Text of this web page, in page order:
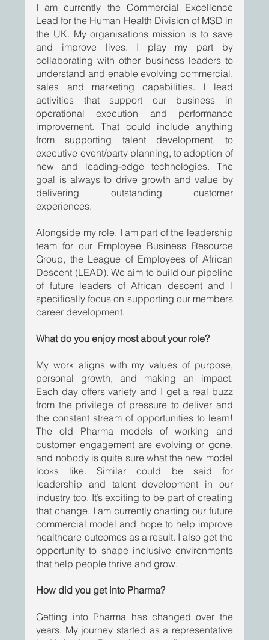
I am currently the Commercial Excellence
Lead for the Human Health Division of MSD in
the UK. My organisations mission is to save
and improve lives. I play my part by
collaborating with other business leaders to
understand and enable evolving commercial,
sales and marketing capabilities. I lead
activities that support our business in
operational execution and performance
improvement. That could include anything
from supporting talent development, to
executive event/party planning, to adoption of
new and leading-edge technologies. The
goal is always to drive growth and value by
delivering outstanding customer
experiences.
Alongside my role, I am part of the leadership
team for our Employee Business Resource
Group, the League of Employees of African
Descent (LEAD). We aim to build our pipeline
of future leaders of African descent and I
specifically focus on supporting our members
career development.
What do you enjoy most about your role?
My work aligns with my values of purpose,
personal growth, and making an impact.
Each day offers variety and I get a real buzz
from the privilege of pressure to deliver and
the constant stream of opportunities to learn!
The old Pharma models of working and
customer engagement are evolving or gone,
and nobody is quite sure what the new model
looks like. Similar could be said for
leadership and talent development in our
industry too. It’s exciting to be part of creating
that change. I am currently charting our future
commercial model and hope to help improve
healthcare outcomes as a result. I also get the
opportunity to shape inclusive environments
that help people thrive and grow.
How did you get into Pharma?
Getting into Pharma has changed over the
years. My journey started as a representative